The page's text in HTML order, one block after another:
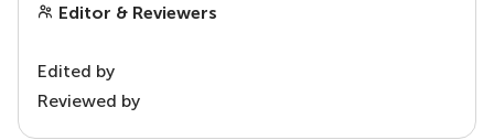
Editor & Reviewers
Edited by
Reviewed by